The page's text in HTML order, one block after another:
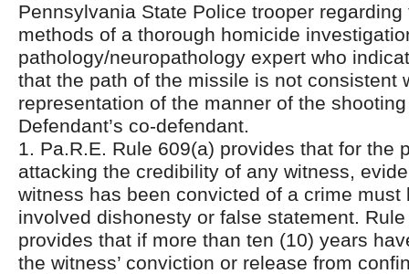
Pennsylvania State Police trooper
methods of a thorough homicide
pathology/neuropathology expert who
that the path of the missile is not consistent
representation of the manner of the
Defendant’s co-defendant.
1. Pa.R.E. Rule 609(a) provides that for the
attacking the credibility of any witness,
witness has been convicted of a crime must
involved dishonesty or false statement.
provides that if more than ten (10) years
the witness’ conviction or release from